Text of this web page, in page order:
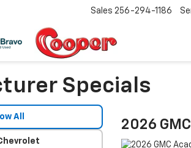
Sales 256-294-1186
Specials
All
2026